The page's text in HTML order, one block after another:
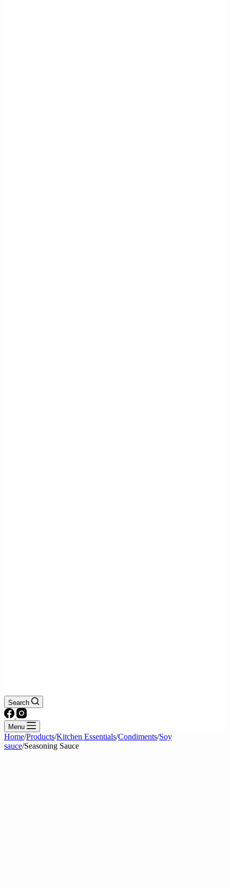
Search
Menu
Home/Products/Kitchen Essentials/Condiments/Soy
sauce/Seasoning Sauce